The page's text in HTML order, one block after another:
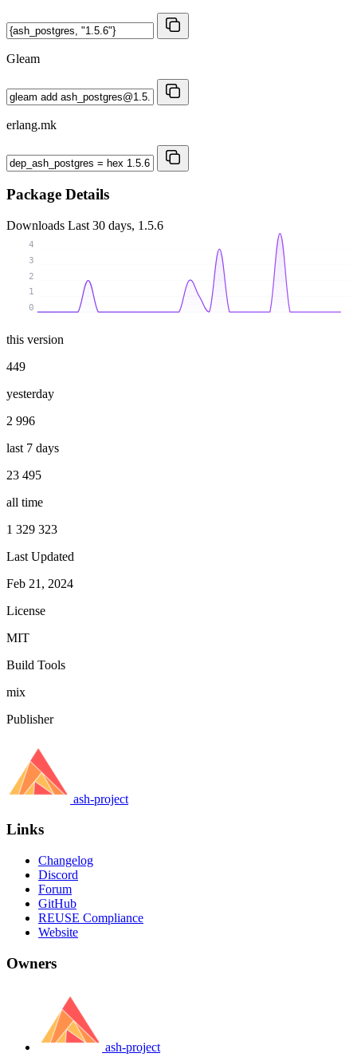
Gleam
erlang.mk
Package Details
Downloads Last 30 days, 1.5.6
0
1
2
3
4
this version
449
yesterday
2 996
last 7 days
23 495
all time
1 329 323
Last Updated
Feb 21, 2024
License
MIT
Build Tools
mix
Publisher
ash-project
Links
Changelog
Discord
Forum
GitHub
REUSE Compliance
Website
Owners
ash-project